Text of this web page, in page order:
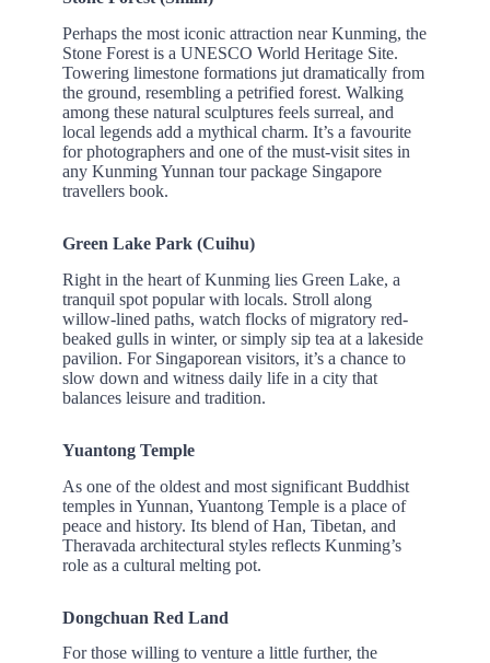
Perhaps the most iconic attraction near Kunming, the
Stone Forest is a UNESCO World Heritage Site.
Towering limestone formations jut dramatically from
the ground, resembling a petrified forest. Walking
among these natural sculptures feels surreal, and
local legends add a mythical charm. It’s a favourite
for photographers and one of the must-visit sites in
any Kunming Yunnan tour package Singapore
travellers book.
Green Lake Park (Cuihu)
Right in the heart of Kunming lies Green Lake, a
tranquil spot popular with locals. Stroll along
willow-lined paths, watch flocks of migratory red-
beaked gulls in winter, or simply sip tea at a lakeside
pavilion. For Singaporean visitors, it’s a chance to
slow down and witness daily life in a city that
balances leisure and tradition.
Yuantong Temple
As one of the oldest and most significant Buddhist
temples in Yunnan, Yuantong Temple is a place of
peace and history. Its blend of Han, Tibetan, and
Theravada architectural styles reflects Kunming’s
role as a cultural melting pot.
Dongchuan Red Land
For those willing to venture a little further, the